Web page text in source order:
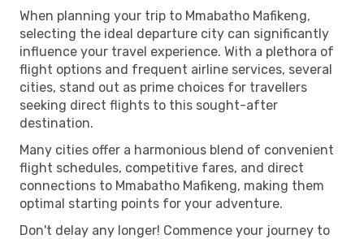
When planning your trip to Mmabatho Mafikeng,
selecting the ideal departure city can significantly
influence your travel experience. With a plethora of
flight options and frequent airline services, several
cities, stand out as prime choices for travellers
seeking direct flights to this sought-after
destination.
Many cities offer a harmonious blend of convenient
flight schedules, competitive fares, and direct
connections to Mmabatho Mafikeng, making them
optimal starting points for your adventure.
Don't delay any longer! Commence your journey to